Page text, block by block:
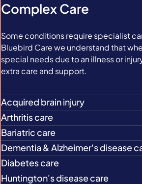
Complex Care
Some conditions require specialist
Bluebird Care we understand that
special needs due to an illness or
extra care and support.
Acquired brain injury
Arthritis care
Bariatric care
Dementia & Alzheimer's disease
Diabetes care
Huntington's disease care